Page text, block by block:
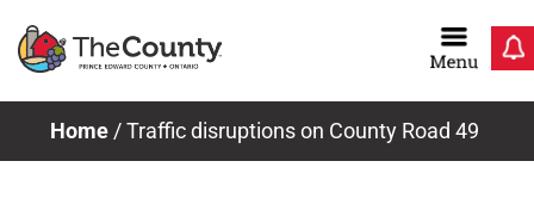
Home /Traffic disruptions on County Road 49